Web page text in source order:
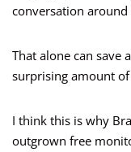
conversation around
That alone can save
surprising amount
I think this is why
outgrown free